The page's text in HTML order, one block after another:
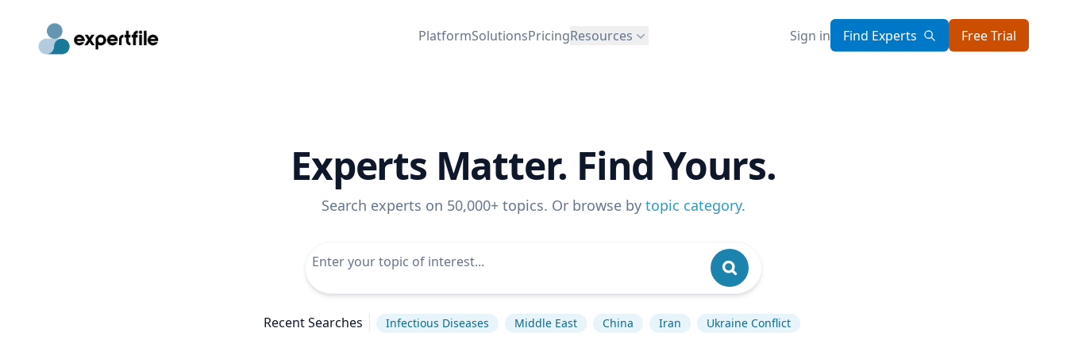
PlatformSolutionsPricingResources Sign in Find Experts Free Trial
Experts Matter. Find Yours.
Search experts on 50,000+ topics. Or browse by topic category.
Recent Searches Infectious Diseases Middle East China Iran Ukraine Conflict